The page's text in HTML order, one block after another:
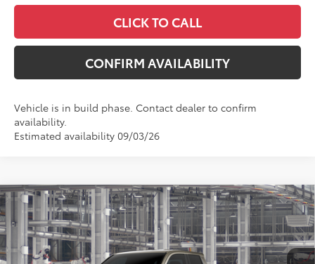
CLICK TO CALL
CONFIRM AVAILABILITY
Vehicle is in build phase. Contact dealer to confirm
availability.
Estimated availability 09/03/26
2026Toyota TacomaTRD Sport
Price Drop
VIN: 3TYLB5JN5TT146012Model:7542
$49,349
MCGAVOCK PRICE
Less
Compare Vehicle